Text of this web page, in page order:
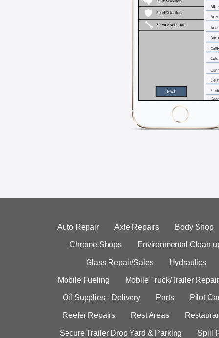
Auto Repair Axle Repairs Body Shop
Chrome Shops Environmental Clean
Glass Repair/Sales Hydraulics
Mobile Fueling Mobile Truck/Trailer Repair
Oil Supplies - Delivery Parts Pilot
Reefer Repairs Rest Areas
Secure Trailer Drop Yard & Parking Spill